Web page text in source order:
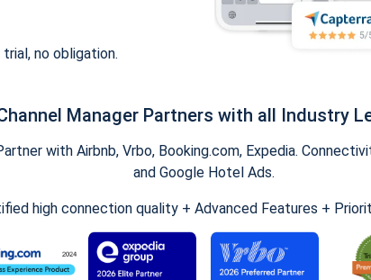
trial, no obligation.
Manager Partners with all Industry
with Airbnb, Vrbo, Booking.com, Expedia.
and Google Hotel Ads.
high connection quality + Advanced Features +